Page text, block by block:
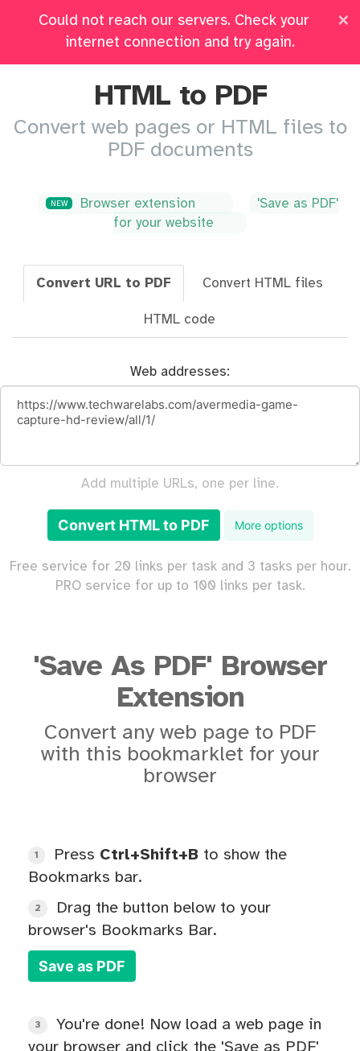
×
Could not reach our servers. Check your
internet connection and try again.
All Tools Pricing Log in
HTML to PDF
Convert web pages or HTML files to
PDF documents
NEW Browser extension
'Save as PDF'
for your website
Convert URL to PDF Convert HTML files
HTML code
Web addresses:
Add multiple URLs, one per line.
Convert HTML to PDF More options
Free service for 20 links per task and 3 tasks per hour.
PRO service for up to 100 links per task.
'Save As PDF' Browser
Extension
Convert any web page to PDF
with this bookmarklet for your
browser
1 Press Ctrl+Shift+B to show the
Bookmarks bar.
2
Drag the button below to your
browser's Bookmarks Bar.
Save as PDF
3
You're done! Now load a web page in
your browser and click the 'Save as PDF'